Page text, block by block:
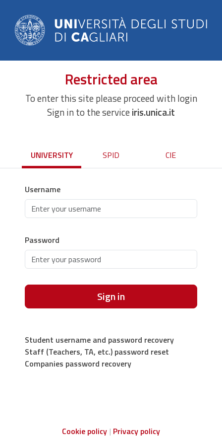
Restricted area
To enter this site please proceed with login
Sign in to the serviceiris.unica.it
UNIVERSITY SPID CIE
Username
Password
Sign in
Student username and password recovery
Staff (Teachers, TA, etc.) password reset
Companies password recovery
Cookie policy Privacy policy